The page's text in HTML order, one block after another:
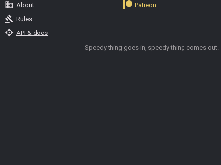
business About
gavel Rules
api API & docs
Patreon
Speedy thing goes in, speedy thing comes out.